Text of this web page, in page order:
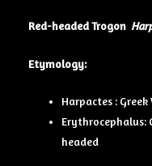
Red-headed Trogon
Etymology:
Harpactes :
Erythrocephalus:
headed